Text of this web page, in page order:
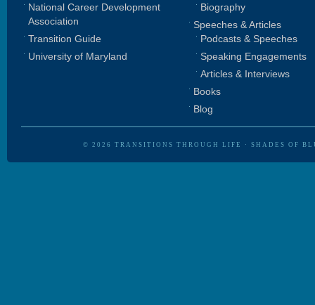
National Career Development
Association
Transition Guide
University of Maryland
Biography
Speeches & Articles
Podcasts & Speeches
Speaking Engagements
Articles & Interviews
Books
Blog
© 2026 TRANSITIONS THROUGH LIFE · SHADES OF